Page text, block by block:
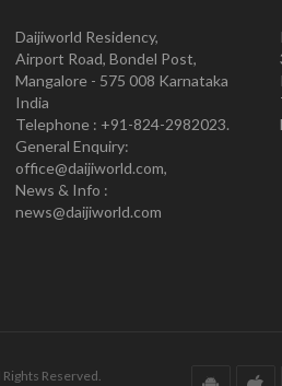
Daijiworld Residency,
Airport Road, Bondel Post,
Mangalore - 575 008 Karnataka
India
Telephone : +91-824-2982023.
General Enquiry:
office@daijiworld.com,
News & Info :
news@daijiworld.com
Reserved.